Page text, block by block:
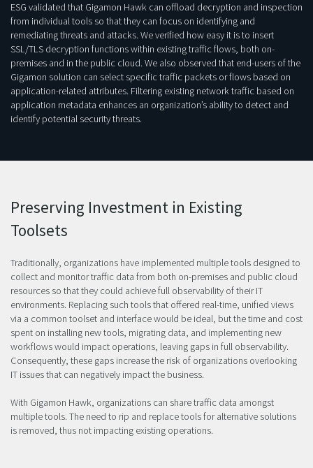
ESG validated that Gigamon Hawk can offload decryption and inspection
from individual tools so that they can focus on identifying and
remediating threats and attacks. We verified how easy it is to insert
SSL/TLS decryption functions within existing traffic flows, both on-
premises and in the public cloud. We also observed that end-users of the
Gigamon solution can select specific traffic packets or flows based on
application-related attributes. Filtering existing network traffic based on
application metadata enhances an organization’s ability to detect and
identify potential security threats.
Preserving Investment in Existing
Toolsets
Traditionally, organizations have implemented multiple tools designed to
collect and monitor traffic data from both on-premises and public cloud
resources so that they could achieve full observability of their IT
environments. Replacing such tools that offered real-time, unified views
via a common toolset and interface would be ideal, but the time and cost
spent on installing new tools, migrating data, and implementing new
workflows would impact operations, leaving gaps in full observability.
Consequently, these gaps increase the risk of organizations overlooking
IT issues that can negatively impact the business.
With Gigamon Hawk, organizations can share traffic data amongst
multiple tools. The need to rip and replace tools for alternative solutions
is removed, thus not impacting existing operations.